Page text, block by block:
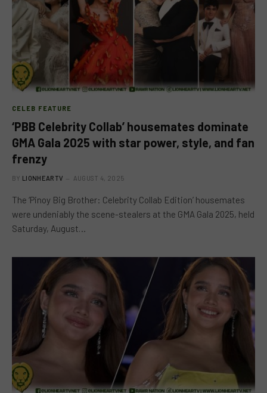
CELEB FEATURE
‘PBB Celebrity Collab’ housemates dominate
GMA Gala 2025 with star power, style, and fan
frenzy
BY LIONHEARTV AUGUST 4, 2025
The ‘Pinoy Big Brother: Celebrity Collab Edition’ housemates
were undeniably the scene-stealers at the GMA Gala 2025, held
Saturday, August…